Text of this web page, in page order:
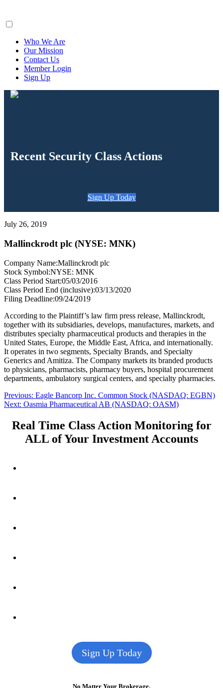
Who We Are
Our Mission
Contact Us
Member Login
Sign Up
Recent Security Class Actions
Sign Up Today
July 26, 2019
Mallinckrodt plc (NYSE: MNK)
Company Name:Mallinckrodt plc
Stock Symbol:NYSE: MNK
Class Period Start:05/03/2016
Class Period End (inclusive):03/13/2020
Filing Deadline:09/24/2019
According to the Plaintiff’s law firm press release, Mallinckrodt,
together with its subsidiaries, develops, manufactures, markets, and
distributes specialty pharmaceutical products and therapies in the
United States, Europe, the Middle East, Africa, and internationally.
It operates in two segments, Specialty Brands, and Specialty
Generics and Amitiza. The Company markets its branded products
to physicians, pharmacists, pharmacy buyers, hospital procurement
departments, ambulatory surgical centers, and specialty pharmacies.
Post
navigation
Previous: Previous
post:
Eagle Bancorp Inc. Common Stock (NASDAQ: EGBN)
Next: Next
Oasmia Pharmaceutical AB (NASDAQ: OASM)
Real Time Class Action Monitoring for
ALL of Your Investment Accounts
Sign Up Today
No Matter Your Brokerage,